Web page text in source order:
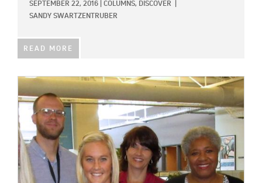
SEPTEMBER 22, 2016 COLUMNS, DISCOVER
SANDY SWARTZENTRUBER
READ MORE
IMAGE: